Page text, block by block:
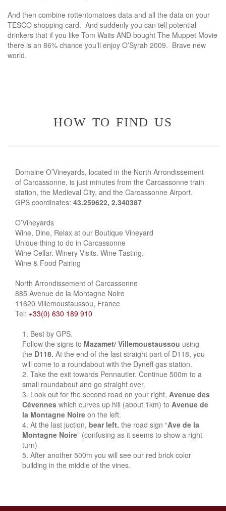
And then combine rottentomatoes data and all the data on your
TESCO shopping card. And suddenly you can tell potential
drinkers that if you like Tom Waits AND bought The Muppet Movie
there is an 86% chance you’ll enjoy O’Syrah 2009. Brave new
world.
how to find us
Domaine O’Vineyards, located in the North Arrondissement
of Carcassonne, is just minutes from the Carcassonne train
station, the Medieval City, and the Carcassonne Airport.
GPS coordinates: 43.259622, 2.340387
O’Vineyards
Wine, Dine, Relax at our Boutique Vineyard
Unique thing to do in Carcassonne
Wine Cellar. Winery Visits. Wine Tasting.
Wine & Food Pairing
North Arrondissement of Carcassonne
885 Avenue de la Montagne Noire
11620 Villemoustaussou, France
Tel: +33(0) 630 189 910
Best by GPS.
Follow the signs to Mazamet/ Villemoustaussou using
the D118. At the end of the last straight part of D118, you
will come to a roundabout with the Dyneff gas station.
Take the exit towards Pennautier. Continue 500m to a
small roundabout and go straight over.
Look out for the second road on your right, Avenue des
Cévennes which curves up hill (about 1km) to Avenue de
la Montagne Noire on the left.
At the last juction, bear left. the road sign “Ave de la
Montagne Noire” (confusing as it seems to show a right
turn)
After another 500m you will see our red brick color
building in the middle of the vines.